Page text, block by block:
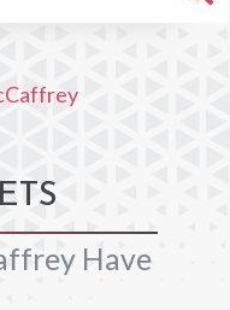
Have